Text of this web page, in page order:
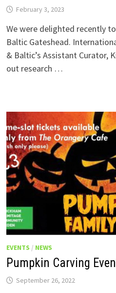
February 3, 2023
We were delighted recently
Baltic Gateshead.
& Baltic’s Assistant Curator,
out research …
EVENTS / NEWS
Pumpkin Carving
September 26, 2022